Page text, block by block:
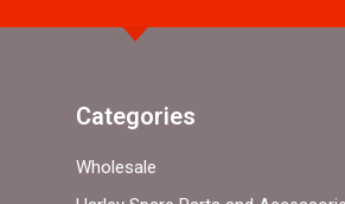
Categories
Wholesale